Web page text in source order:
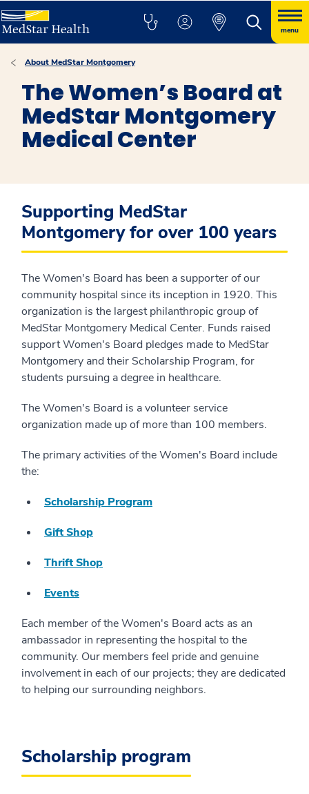
menu
About MedStar Montgomery
The Women’s Board at
MedStar Montgomery
Medical Center
Supporting MedStar
Montgomery for over 100 years
The Women's Board has been a supporter of our
community hospital since its inception in 1920. This
organization is the largest philanthropic group of
MedStar Montgomery Medical Center. Funds raised
support Women's Board pledges made to MedStar
Montgomery and their Scholarship Program, for
students pursuing a degree in healthcare.
The Women's Board is a volunteer service
organization made up of more than 100 members.
The primary activities of the Women's Board include
the:
Scholarship Program
Gift Shop
Thrift Shop
Events
Each member of the Women's Board acts as an
ambassador in representing the hospital to the
community. Our members feel pride and genuine
involvement in each of our projects; they are dedicated
to helping our surrounding neighbors.
Scholarship program